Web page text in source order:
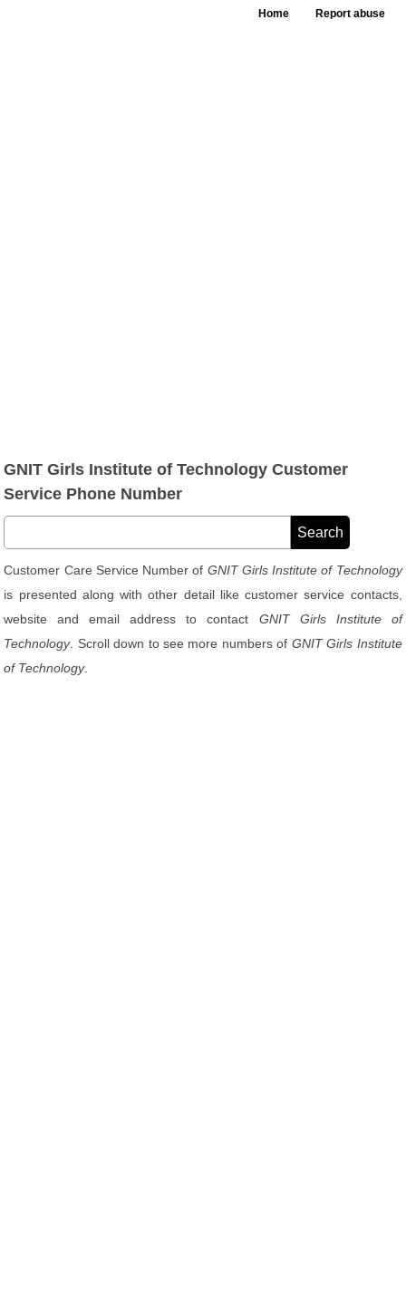
Home Report abuse
GNIT Girls Institute of Technology Customer
Service Phone Number
Customer Care Service Number of GNIT Girls Institute of Technology
is presented along with other detail like customer service contacts,
website and email address to contact GNIT Girls Institute of
Technology. Scroll down to see more numbers of GNIT Girls Institute
of Technology.